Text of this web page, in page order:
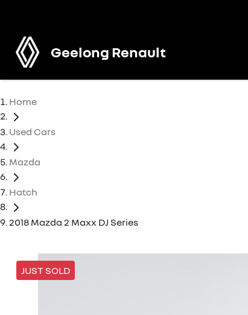
Geelong Renault
Home
Used Cars
Mazda
Hatch
2018 Mazda 2 Maxx DJ Series
JUST SOLD